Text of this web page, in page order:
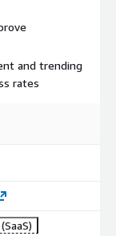
and trending
rates